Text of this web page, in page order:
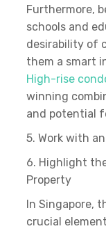
Furthermore,
schools and
desirability of
them a smart
High-rise
winning
and potential
5. Work with
6. Highlight
Property
In Singapore,
crucial